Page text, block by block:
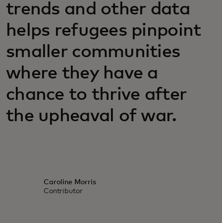
trends and other data
helps refugees pinpoint
smaller communities
where they have a
chance to thrive after
the upheaval of war.
Caroline Morris
Contributor